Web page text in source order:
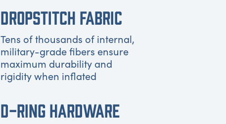
DROPSTITCH FABRIC
Tens of thousands of internal,
military-grade fibers ensure
maximum durability and
rigidity when inflated
D-RING HARDWARE